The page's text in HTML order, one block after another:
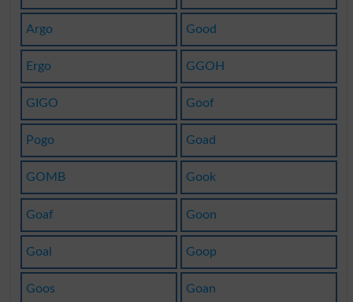
Argo Good
Ergo GGOH
GIGO Goof
Pogo Goad
GOMB Gook
Goaf Goon
Goal Goop
Goos Goan